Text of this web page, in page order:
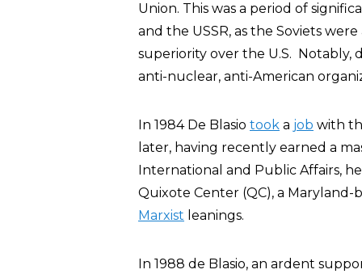
Union. This was a period of
and the USSR, as the Soviets
superiority over the U.S. Notably,
anti-nuclear, anti-American
In 1984 De Blasio took a job with
later, having recently earned a
International and Public Affairs,
Quixote Center (QC), a Maryland-
Marxist leanings.
In 1988 de Blasio, an ardent